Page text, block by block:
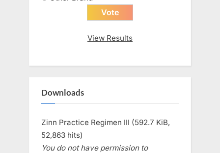
View Results
Downloads
Zinn Practice Regimen III (592.7 KiB,
52,863 hits)
You do not have permission to